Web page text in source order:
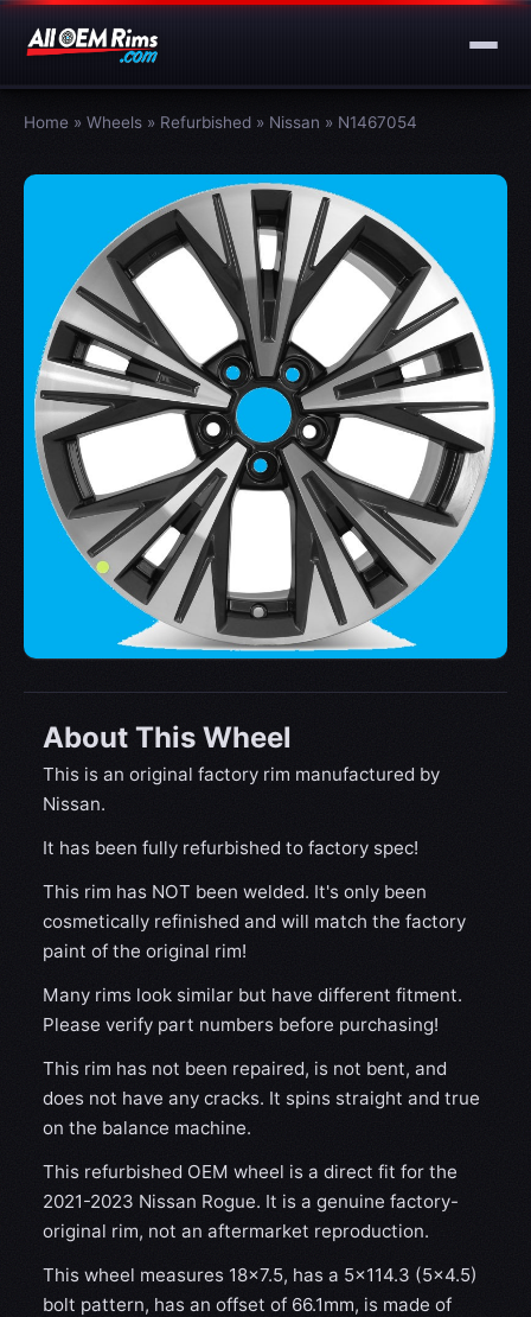
Home » Wheels » Refurbished » Nissan » N1467054
About This Wheel
This is an original factory rim manufactured by
Nissan.
It has been fully refurbished to factory spec!
This rim has NOT been welded. It's only been
cosmetically refinished and will match the factory
paint of the original rim!
Many rims look similar but have different fitment.
Please verify part numbers before purchasing!
This rim has not been repaired, is not bent, and
does not have any cracks. It spins straight and true
on the balance machine.
This refurbished OEM wheel is a direct fit for the
2021-2023 Nissan Rogue. It is a genuine factory-
original rim, not an aftermarket reproduction.
This wheel measures 18x7.5, has a 5×114.3 (5×4.5)
bolt pattern, has an offset of 66.1mm, is made of